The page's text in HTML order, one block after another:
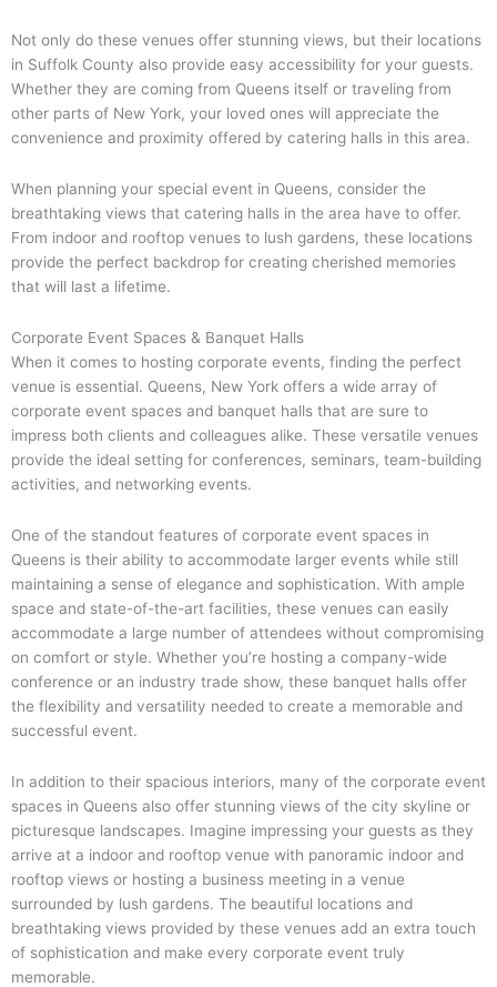
Not only do these venues offer stunning views, but their locations
in Suffolk County also provide easy accessibility for your guests.
Whether they are coming from Queens itself or traveling from
other parts of New York, your loved ones will appreciate the
convenience and proximity offered by catering halls in this area.
When planning your special event in Queens, consider the
breathtaking views that catering halls in the area have to offer.
From indoor and rooftop venues to lush gardens, these locations
provide the perfect backdrop for creating cherished memories
that will last a lifetime.
Corporate Event Spaces & Banquet Halls
When it comes to hosting corporate events, finding the perfect
venue is essential. Queens, New York offers a wide array of
corporate event spaces and banquet halls that are sure to
impress both clients and colleagues alike. These versatile venues
provide the ideal setting for conferences, seminars, team-building
activities, and networking events.
One of the standout features of corporate event spaces in
Queens is their ability to accommodate larger events while still
maintaining a sense of elegance and sophistication. With ample
space and state-of-the-art facilities, these venues can easily
accommodate a large number of attendees without compromising
on comfort or style. Whether you’re hosting a company-wide
conference or an industry trade show, these banquet halls offer
the flexibility and versatility needed to create a memorable and
successful event.
In addition to their spacious interiors, many of the corporate event
spaces in Queens also offer stunning views of the city skyline or
picturesque landscapes. Imagine impressing your guests as they
arrive at a indoor and rooftop venue with panoramic indoor and
rooftop views or hosting a business meeting in a venue
surrounded by lush gardens. The beautiful locations and
breathtaking views provided by these venues add an extra touch
of sophistication and make every corporate event truly
memorable.